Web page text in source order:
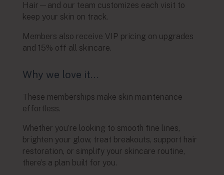
Hair—and our team customizes each visit to
keep your skin on track.
Members also receive VIP pricing on upgrades
and 15% off all skincare.
Why we love it…
These memberships make skin maintenance
effortless.
Whether you’re looking to smooth fine lines,
brighten your glow, treat breakouts, support hair
restoration, or simplify your skincare routine,
there’s a plan built for you.